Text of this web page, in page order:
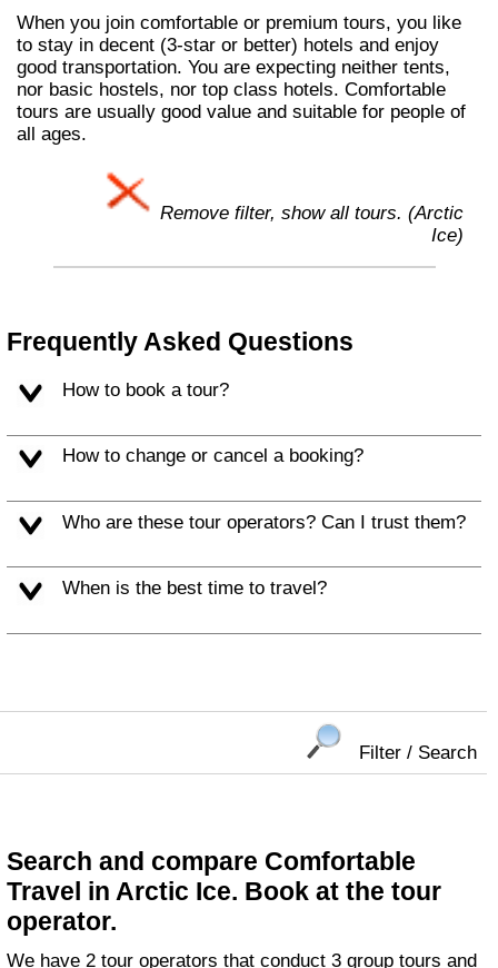
When you join comfortable or premium tours, you like
to stay in decent (3-star or better) hotels and enjoy
good transportation. You are expecting neither tents,
nor basic hostels, nor top class hotels. Comfortable
tours are usually good value and suitable for people of
all ages.
Remove filter, show all tours. (Arctic
Ice)
Frequently Asked Questions
How to book a tour?
How to change or cancel a booking?
Who are these tour operators? Can I trust them?
When is the best time to travel?
Filter / Search
Search and compare Comfortable
Travel in Arctic Ice. Book at the tour
operator.
We have 2 tour operators that conduct 3 group tours and